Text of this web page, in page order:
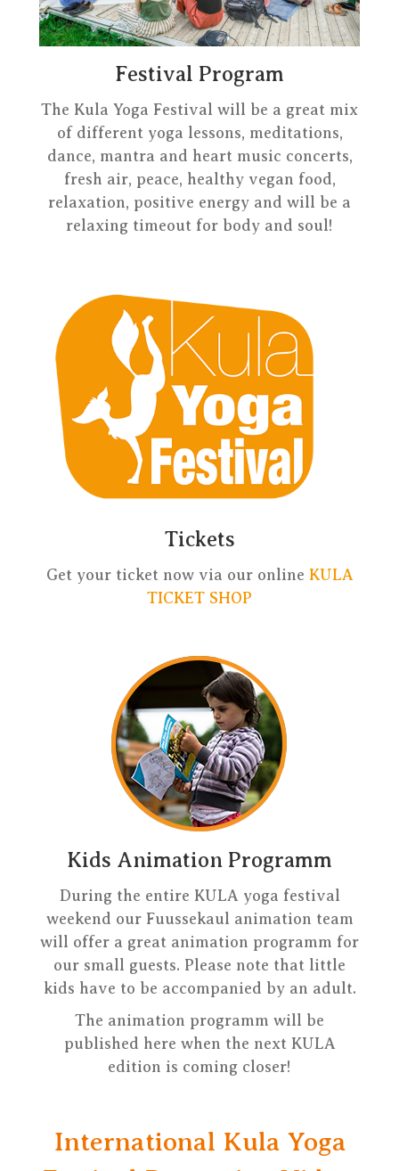
Festival Program
The Kula Yoga Festival will be a great mix
of different yoga lessons, meditations,
dance, mantra and heart music concerts,
fresh air, peace, healthy vegan food,
relaxation, positive energy and will be a
relaxing timeout for body and soul!
Tickets
Get your ticket now via our online KULA
TICKET SHOP
Kids Animation Programm
During the entire KULA yoga festival
weekend our Fuussekaul animation team
will offer a great animation programm for
our small guests. Please note that little
kids have to be accompanied by an adult.
The animation programm will be
published here when the next KULA
edition is coming closer!
International Kula Yoga